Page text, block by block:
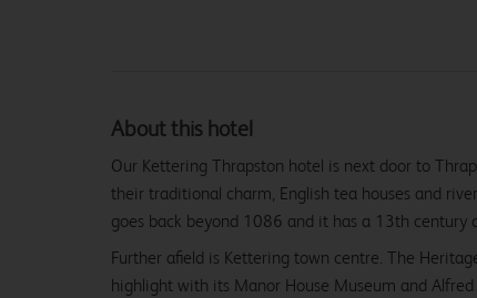
About this hotel
Our Kettering Thrapston hotel is next door to
their traditional charm, English tea houses and
goes back beyond 1086 and it has a 13th century
Further afield is Kettering town centre. The
highlight with its Manor House Museum and